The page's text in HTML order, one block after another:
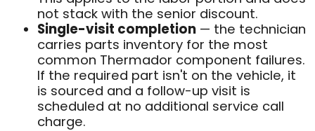
not stack with the senior discount.
Single-visit completion — the technician
carries parts inventory for the most
common Thermador component failures.
If the required part isn't on the vehicle, it
is sourced and a follow-up visit is
scheduled at no additional service call
charge.